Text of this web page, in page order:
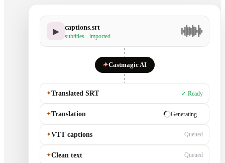
▶ captions.srt
subtitles · imported
✦Castmagic AI
✦Translated SRT ✓ Ready
✦Translation ✓ Ready
✦VTT captions Generating…
✦Clean text Queued